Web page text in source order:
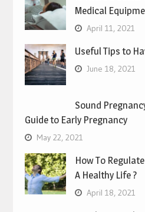
Medical
April 11, 2021
Useful Tips to
June 18, 2021
Sound
Guide to Early Pregnancy
May 22, 2021
How To
A Healthy Life ?
April 18, 2021